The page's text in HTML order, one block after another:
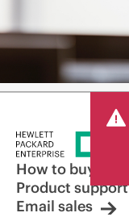
How to buy
Product support
Email sales